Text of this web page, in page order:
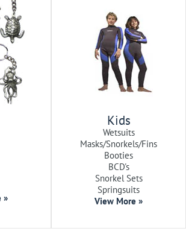
»
Kids
Wetsuits
Masks/Snorkels/Fins
Booties
BCD's
Snorkel Sets
Springsuits
View More »